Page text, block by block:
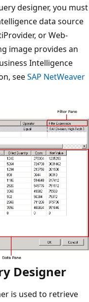
designer, you must
data source
or Web-
image provides an
Intelligence
seeSAP NetWeaver
Designer
is used to retrieve